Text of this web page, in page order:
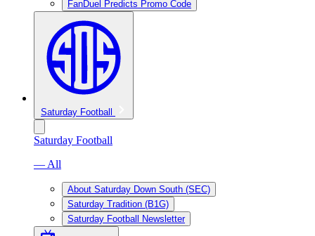
FanDuel Predicts Promo Code
Saturday Football
Saturday Football
— All
About Saturday Down South (SEC)
Saturday Tradition (B1G)
Saturday Football Newsletter